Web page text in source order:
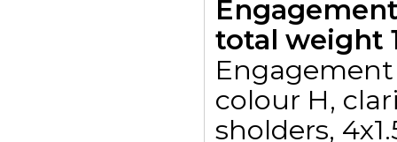
total weight
colour H,
sholders,